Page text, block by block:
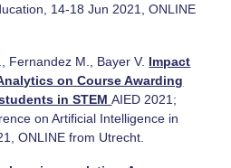
14-18 Jun 2021, ONLINE
Fernandez M., Bayer V. Impact
on Course Awarding
in STEMAIED 2021;
on Artificial Intelligence in
ONLINE from Utrecht.